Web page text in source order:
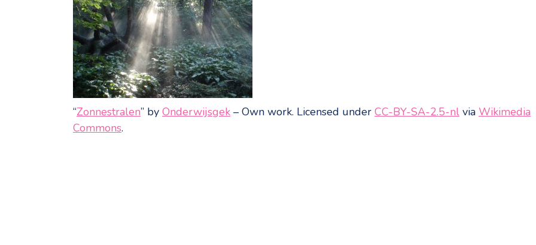
“Zonnestralen” by Onderwijsgek – Own work. Licensed under CC-BY-SA-2.5-nl via Wikimedia
Commons.